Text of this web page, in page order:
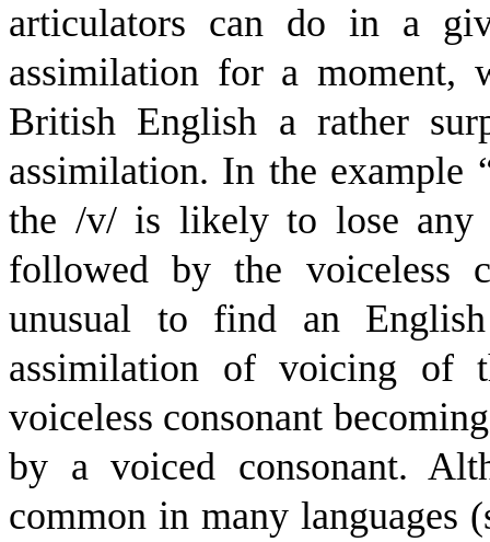
articulators can do in a
assimilation for a moment,
British English a rather
assimilation. In the example
the /v/ is likely to lose
followed by the voiceless
unusual to find an
assimilation of voicing of
voiceless consonant
by a voiced consonant.
common in many languages